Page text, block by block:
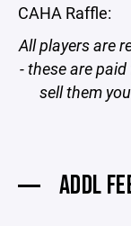
CAHA Raffle:
All players are
- these are
sell them
ADDL